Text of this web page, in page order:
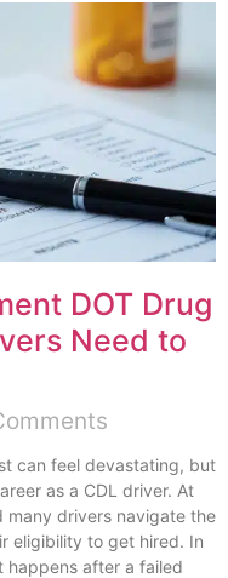
DOT Drug
Need to
can feel devastating, but
as a CDL driver. At
many drivers navigate the
eligibility to get hired. In
happens after a failed